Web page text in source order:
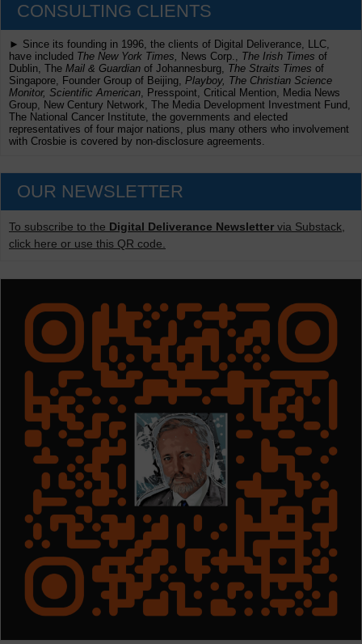
CONSULTING CLIENTS
► Since its founding in 1996, the clients of Digital Deliverance, LLC,
have included The New York Times, News Corp., The Irish Times of
Dublin, The Mail & Guardian of Johannesburg, The Straits Times of
Singapore, Founder Group of Beijing, Playboy, The Christian Science
Monitor, Scientific American, Presspoint, Critical Mention, Media News
Group, New Century Network, The Media Development Investment Fund,
The National Cancer Institute, the governments and elected
representatives of four major nations, plus many others who involvement
with Crosbie is covered by non-disclosure agreements.
OUR NEWSLETTER
To subscribe to the Digital Deliverance Newsletter via Substack,
click here or use this QR code.